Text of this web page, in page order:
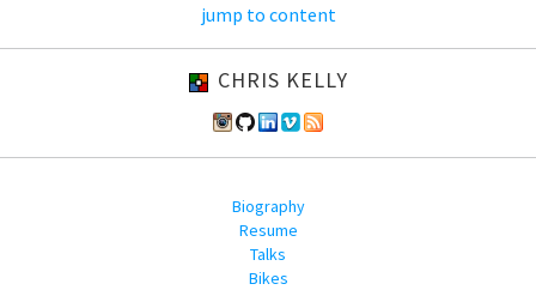
jump to content
CHRIS KELLY
Biography
Resume
Talks
Bikes